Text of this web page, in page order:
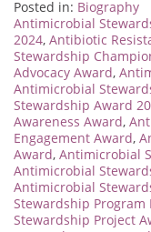
Posted in: Biography
Antimicrobial
2024, Antibiotic
Stewardship
Advocacy Award,
Antimicrobial
Stewardship Award
Awareness Award,
Engagement Award,
Award, Antimicrobial
Antimicrobial
Antimicrobial
Stewardship Program
Stewardship Project